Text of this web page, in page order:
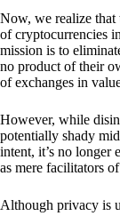
Now, we realize that
of cryptocurrencies
mission is to
no product of their
of exchanges in
However, while
potentially shady
intent, it’s no longer
as mere facilitators
Although privacy is